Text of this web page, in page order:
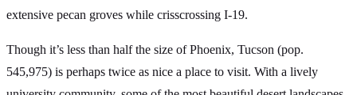
extensive pecan groves while crisscrossing I-19.
Though it’s less than half the size of Phoenix, Tucson (pop.
545,975) is perhaps twice as nice a place to visit. With a lively